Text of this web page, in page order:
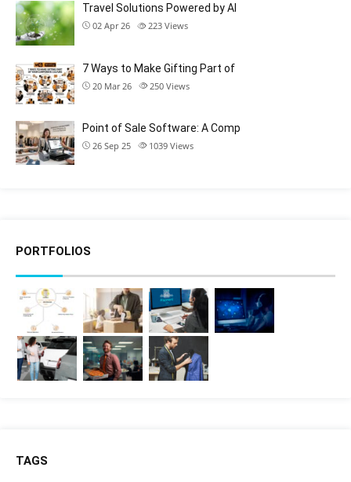
Travel Solutions Powered by AI
02 Apr 26 223 Views
7 Ways to Make Gifting Part of
20 Mar 26 250 Views
Point of Sale Software: A Comp
26 Sep 25 1039 Views
PORTFOLIOS
TAGS